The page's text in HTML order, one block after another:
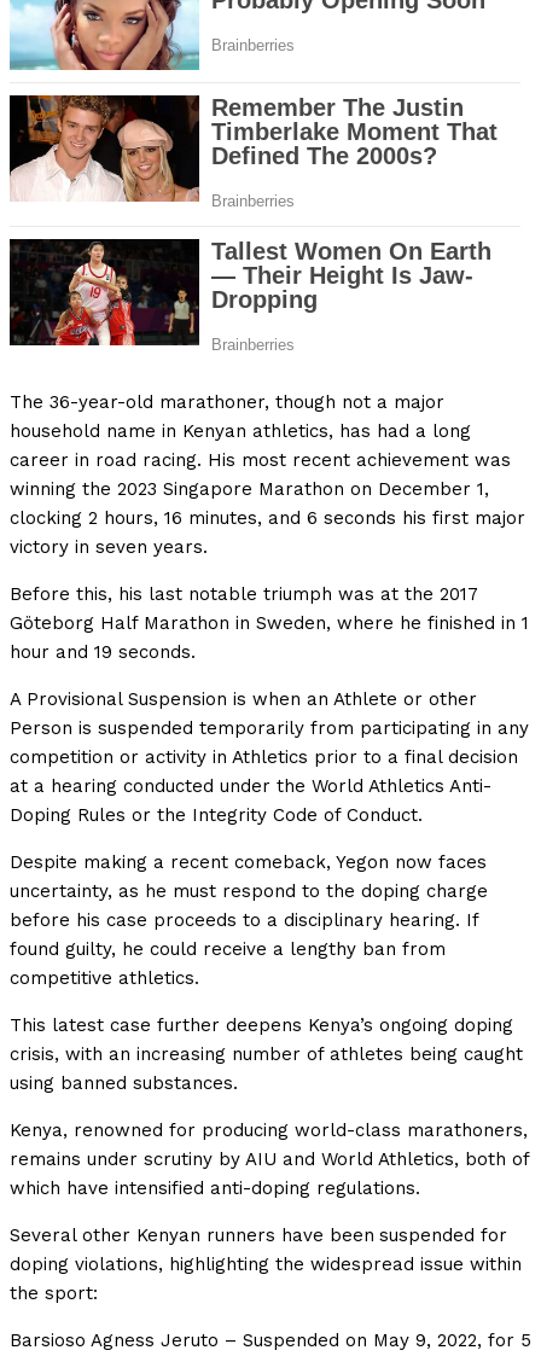
The 36-year-old marathoner, though not a major
household name in Kenyan athletics, has had a long
career in road racing. His most recent achievement was
winning the 2023 Singapore Marathon on December 1,
clocking 2 hours, 16 minutes, and 6 seconds his first major
victory in seven years.
Before this, his last notable triumph was at the 2017
Göteborg Half Marathon in Sweden, where he finished in 1
hour and 19 seconds.
A Provisional Suspension is when an Athlete or other
Person is suspended temporarily from participating in any
competition or activity in Athletics prior to a final decision
at a hearing conducted under the World Athletics Anti-
Doping Rules or the Integrity Code of Conduct.
Despite making a recent comeback, Yegon now faces
uncertainty, as he must respond to the doping charge
before his case proceeds to a disciplinary hearing. If
found guilty, he could receive a lengthy ban from
competitive athletics.
This latest case further deepens Kenya’s ongoing doping
crisis, with an increasing number of athletes being caught
using banned substances.
Kenya, renowned for producing world-class marathoners,
remains under scrutiny by AIU and World Athletics, both of
which have intensified anti-doping regulations.
Several other Kenyan runners have been suspended for
doping violations, highlighting the widespread issue within
the sport:
Barsioso Agness Jeruto – Suspended on May 9, 2022, for 5